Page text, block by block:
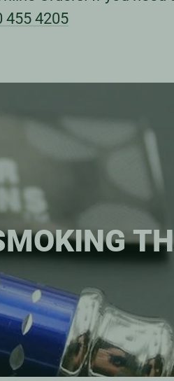
455 4205